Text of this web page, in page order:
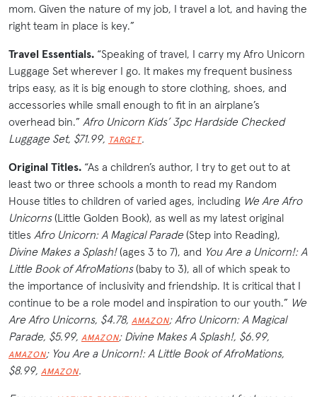
mom. Given the nature of my job, I travel a lot, and having the
right team in place is key.”
Travel Essentials. “Speaking of travel, I carry my Afro Unicorn
Luggage Set wherever I go. It makes my frequent business
trips easy, as it is big enough to store clothing, shoes, and
accessories while small enough to fit in an airplane’s
overhead bin.” Afro Unicorn Kids’ 3pc Hardside Checked
Luggage Set, $71.99, TARGET.
Original Titles. “As a children’s author, I try to get out to at
least two or three schools a month to read my Random
House titles to children of varied ages, including We Are Afro
Unicorns(Little Golden Book), as well as my latest original
titles Afro Unicorn: A Magical Parade(Step into Reading),
Divine Makes a Splash!(ages 3 to 7), and You Are a Unicorn!: A
Little Book ofAfroMations(baby to 3), all of which speak to
the importance of inclusivity and friendship. It is critical that I
continue to be a role model and inspiration to our youth.” We
Are Afro Unicorns, $4.78, AMAZON; Afro Unicorn: A Magical
Parade, $5.99, AMAZON; Divine Makes A Splash!, $6.99,
AMAZON; You Are a Unicorn!: A Little Book of AfroMations,
$8.99, AMAZON.